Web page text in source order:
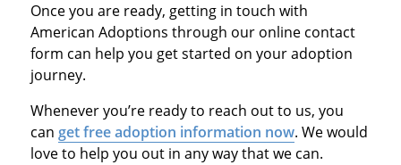
Once you are ready, getting in touch with
American Adoptions through our online contact
form can help you get started on your adoption
journey.
Whenever you’re ready to reach out to us, you
can get free adoption information now. We would
love to help you out in any way that we can.